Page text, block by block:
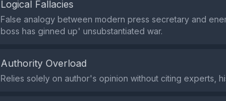
Logical Fallacies
False analogy between modern press secretary and
boss has ginned up' unsubstantiated war.
Authority Overload
Relies solely on author's opinion without citing experts,